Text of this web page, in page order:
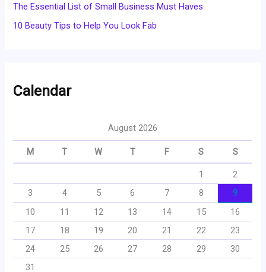
The Essential List of Small Business Must Haves
10 Beauty Tips to Help You Look Fab
Calendar
August 2026
M T W T F S S
1
2
3
4 5 6 7 8
9
10
11 12 13 14 15
16
17
18 19 20 21 22
23
24
25 26 27 28 29
30
31